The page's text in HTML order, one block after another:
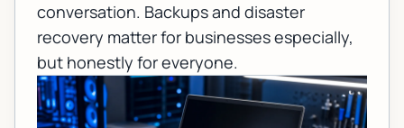
conversation. Backups and disaster
recovery matter for businesses especially,
but honestly for everyone.